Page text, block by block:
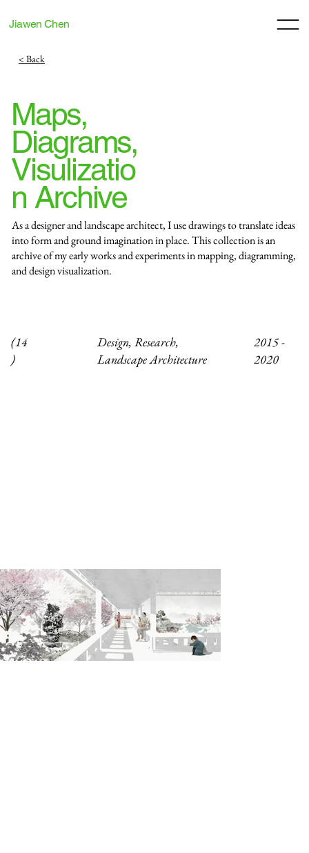
Jiawen Chen
< Back
Maps,
Diagrams,
Visulizatio
n Archive
(14
)
Design, Research,
Landscape Architecture
2015 -
2020
As a designer and landscape architect, I use drawings to translate ideas
into form and ground imagination in place. This collection is an
archive of my early works and experiments in mapping, diagramming,
and design visualization.